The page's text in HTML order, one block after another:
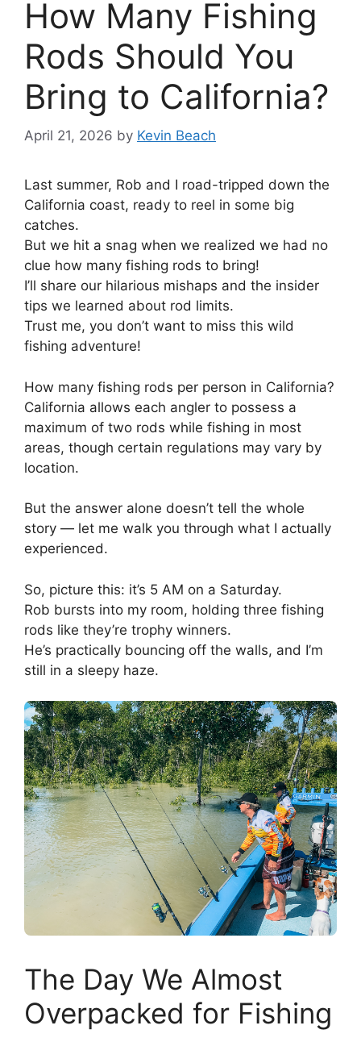
How Many Fishing
Rods Should You
Bring to California?
April 21, 2026 by Kevin Beach
Last summer, Rob and I road-tripped down the
California coast, ready to reel in some big
catches.
But we hit a snag when we realized we had no
clue how many fishing rods to bring!
I’ll share our hilarious mishaps and the insider
tips we learned about rod limits.
Trust me, you don’t want to miss this wild
fishing adventure!
How many fishing rods per person in California?
California allows each angler to possess a
maximum of two rods while fishing in most
areas, though certain regulations may vary by
location.
But the answer alone doesn’t tell the whole
story — let me walk you through what I actually
experienced.
So, picture this: it’s 5 AM on a Saturday.
Rob bursts into my room, holding three fishing
rods like they’re trophy winners.
He’s practically bouncing off the walls, and I’m
still in a sleepy haze.
The Day We Almost
Overpacked for Fishing